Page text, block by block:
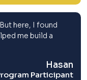
here, I found
me build a
Hasan
Participant